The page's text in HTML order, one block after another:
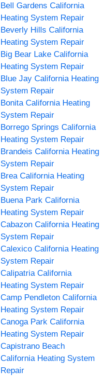
Bell Gardens California
Heating System Repair
Beverly Hills California
Heating System Repair
Big Bear Lake California
Heating System Repair
Blue Jay California Heating
System Repair
Bonita California Heating
System Repair
Borrego Springs California
Heating System Repair
Brandeis California Heating
System Repair
Brea California Heating
System Repair
Buena Park California
Heating System Repair
Cabazon California Heating
System Repair
Calexico California Heating
System Repair
Calipatria California
Heating System Repair
Camp Pendleton California
Heating System Repair
Canoga Park California
Heating System Repair
Capistrano Beach
California Heating System
Repair